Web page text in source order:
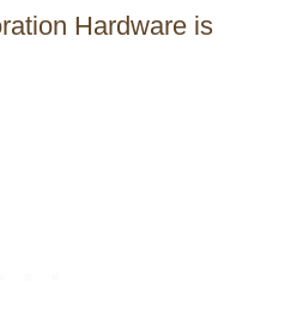
Hardware is